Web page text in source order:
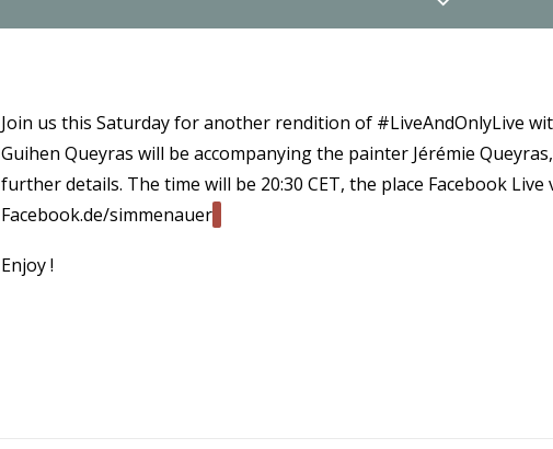
Join us this Saturday for another rendition of #LiveAndOnlyLive
Guihen Queyras will be accompanying the painter Jérémie
further details. The time will be 20:30 CET, the place Facebook
Facebook.de/simmenauer
Enjoy !